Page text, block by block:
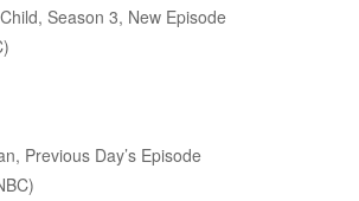
Season 3, New Episode
Previous Day’s Episode